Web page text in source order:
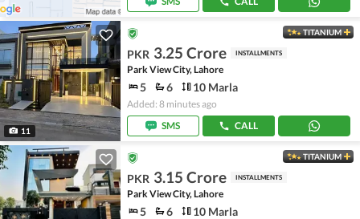
11
TITANIUM
PKR 3.25 Crore INSTALLMENTS
Park View City, Lahore
5 6 10 Marla
Added: 8 minutes ago
SMS
CALL
TITANIUM
PKR 3.15 Crore INSTALLMENTS
Park View City, Lahore
5 6 10 Marla